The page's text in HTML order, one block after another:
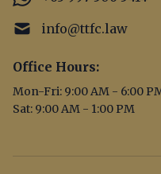
info@ttfc.law
Office Hours:
Mon-Fri: 9:00 AM - 6:00
Sat: 9:00 AM - 1:00 PM